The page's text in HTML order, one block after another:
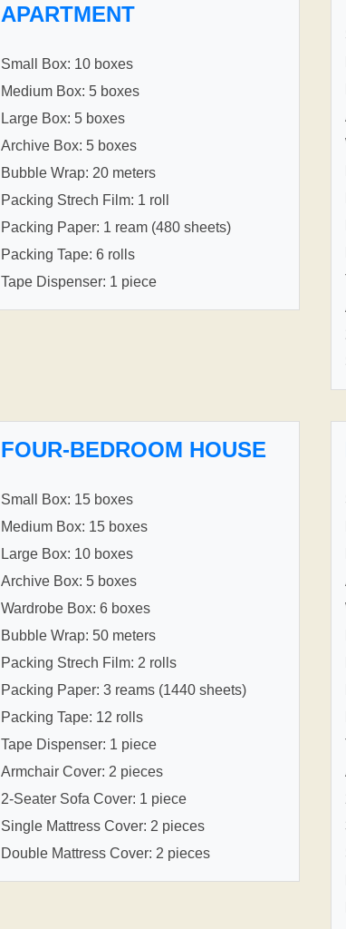
APARTMENT
Small Box: 10 boxes
Medium Box: 5 boxes
Large Box: 5 boxes
Archive Box: 5 boxes
Bubble Wrap: 20 meters
Packing Strech Film: 1 roll
Packing Paper: 1 ream (480 sheets)
Packing Tape: 6 rolls
Tape Dispenser: 1 piece
FOUR-BEDROOM HOUSE
Small Box: 15 boxes
Medium Box: 15 boxes
Large Box: 10 boxes
Archive Box: 5 boxes
Wardrobe Box: 6 boxes
Bubble Wrap: 50 meters
Packing Strech Film: 2 rolls
Packing Paper: 3 reams (1440 sheets)
Packing Tape: 12 rolls
Tape Dispenser: 1 piece
Armchair Cover: 2 pieces
2-Seater Sofa Cover: 1 piece
Single Mattress Cover: 2 pieces
Double Mattress Cover: 2 pieces